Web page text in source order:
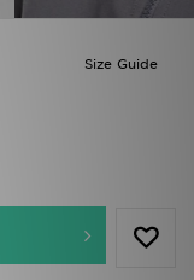
Size Guide